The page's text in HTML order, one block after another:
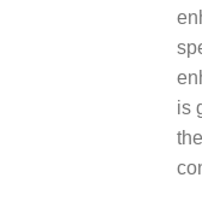
is